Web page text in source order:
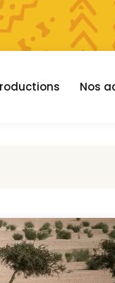
Nos